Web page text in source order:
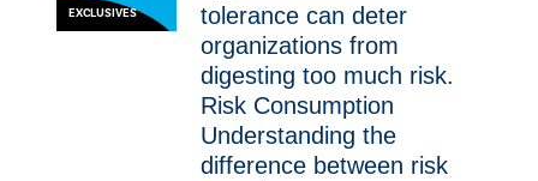
EXCLUSIVES
tolerance can deter
organizations from
digesting too much risk.
Risk Consumption ​​
Understanding the
difference between risk